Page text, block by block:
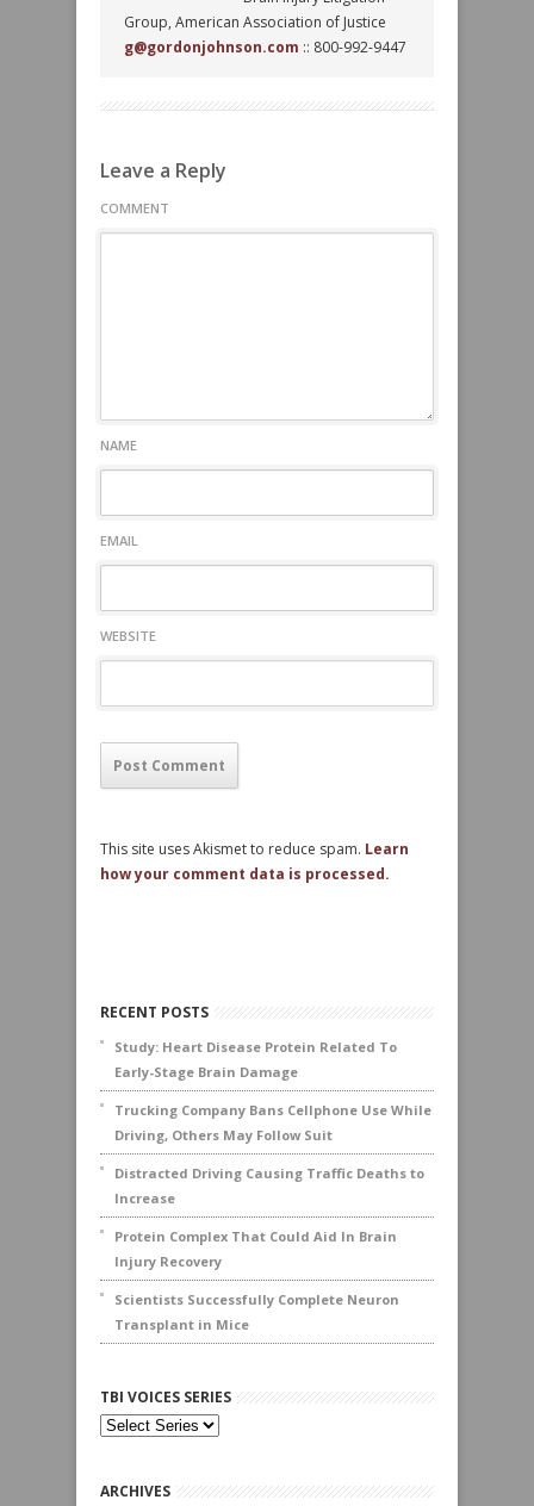
Group, American Association of Justice
g@gordonjohnson.com :: 800-992-9447
Leave a Reply
COMMENT
NAME
EMAIL
WEBSITE
This site uses Akismet to reduce spam. Learn
how your comment data is processed.
RECENT POSTS
Study: Heart Disease Protein Related To
Early-Stage Brain Damage
Trucking Company Bans Cellphone Use While
Driving, Others May Follow Suit
Distracted Driving Causing Traffic Deaths to
Increase
Protein Complex That Could Aid In Brain
Injury Recovery
Scientists Successfully Complete Neuron
Transplant in Mice
TBI VOICES SERIES
ARCHIVES